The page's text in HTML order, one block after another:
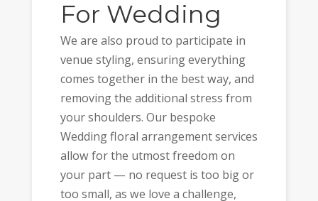
For Wedding
We are also proud to participate in
venue styling, ensuring everything
comes together in the best way, and
removing the additional stress from
your shoulders. Our bespoke
Wedding floral arrangement services
allow for the utmost freedom on
your part — no request is too big or
too small, as we love a challenge,